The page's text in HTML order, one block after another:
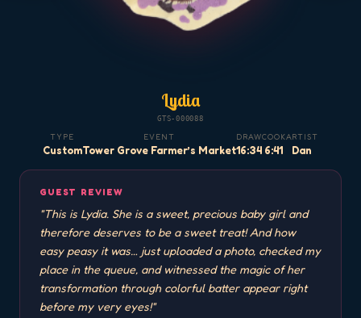
Lydia
GTS-000088
TYPE
Custom
EVENT
Tower Grove Farmer’s Market
DRAW
16:34
COOK
6:41
ARTIST
Dan
GUEST REVIEW
"This is Lydia. She is a sweet, precious baby girl and
therefore deserves to be a sweet treat! And how
easy peasy it was… just uploaded a photo, checked my
place in the queue, and witnessed the magic of her
transformation through colorful batter appear right
before my very eyes!"